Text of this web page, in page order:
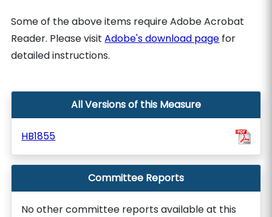
Some of the above items require Adobe Acrobat
Reader. Please visitAdobe's download page for
detailed instructions.
All Versions of this Measure
HB1855
Committee Reports
No other committee reports available at this